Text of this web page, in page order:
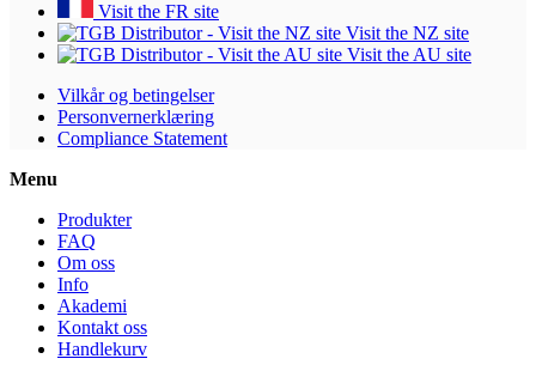
Visit the FR site
Visit the NZ site
Visit the AU site
Vilkår og betingelser
Personvernerklæring
Compliance Statement
Menu
Produkter
FAQ
Om oss
Info
Akademi
Kontakt oss
Handlekurv